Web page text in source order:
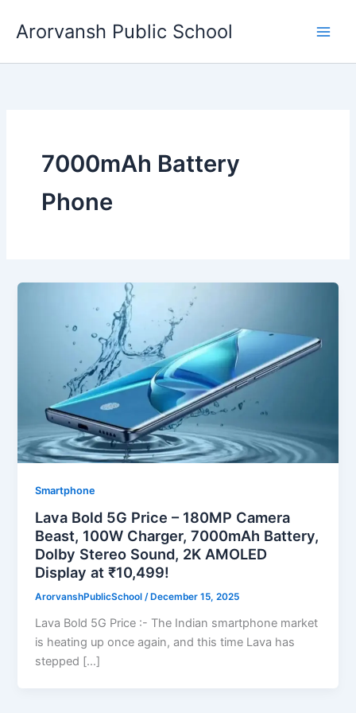
Arorvansh Public School
7000mAh Battery
Phone
Smartphone
Lava Bold 5G Price – 180MP Camera
Beast, 100W Charger, 7000mAh Battery,
Dolby Stereo Sound, 2K AMOLED
Display at ₹10,499!
ArorvanshPublicSchool/ December 15, 2025
Lava Bold 5G Price :- The Indian smartphone market
is heating up once again, and this time Lava has
stepped […]